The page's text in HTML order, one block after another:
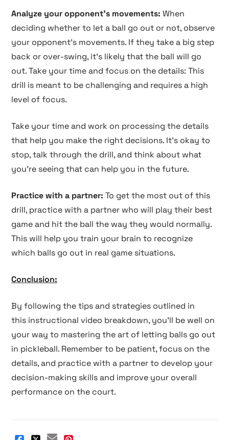
Analyze your opponent's movements: When
deciding whether to let a ball go out or not, observe
your opponent's movements. If they take a big step
back or over-swing, it's likely that the ball will go
out. Take your time and focus on the details: This
drill is meant to be challenging and requires a high
level of focus.
Take your time and work on processing the details
that help you make the right decisions. It's okay to
stop, talk through the drill, and think about what
you're seeing that can help you in the future.
Practice with a partner: To get the most out of this
drill, practice with a partner who will play their best
game and hit the ball the way they would normally.
This will help you train your brain to recognize
which balls go out in real game situations.
Conclusion:
By following the tips and strategies outlined in
this instructional video breakdown, you'll be well on
your way to mastering the art of letting balls go out
in pickleball. Remember to be patient, focus on the
details, and practice with a partner to develop your
decision-making skills and improve your overall
performance on the court.